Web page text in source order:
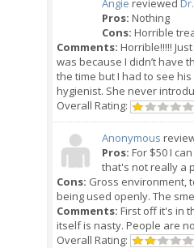
Angie reviewed
Pros: Nothing
Cons: Horrible
Comments: Horrible!!!!! Just
was because I didn’t have
the time but I had to see
hygienist. She never
Overall Rating:
Anonymous
Pros: For $50 I
that's not really a
Cons: Gross environment,
being used openly. The
Comments: First off it's in
itself is nasty. People are
Overall Rating: